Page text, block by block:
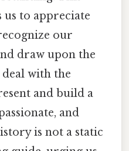
us to appreciate
our
draw upon the
with the
and build a
and
is not a static